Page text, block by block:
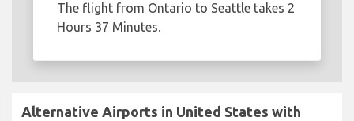
The flight from Ontario to Seattle takes 2
Hours 37 Minutes.
Alternative Airports in United States with